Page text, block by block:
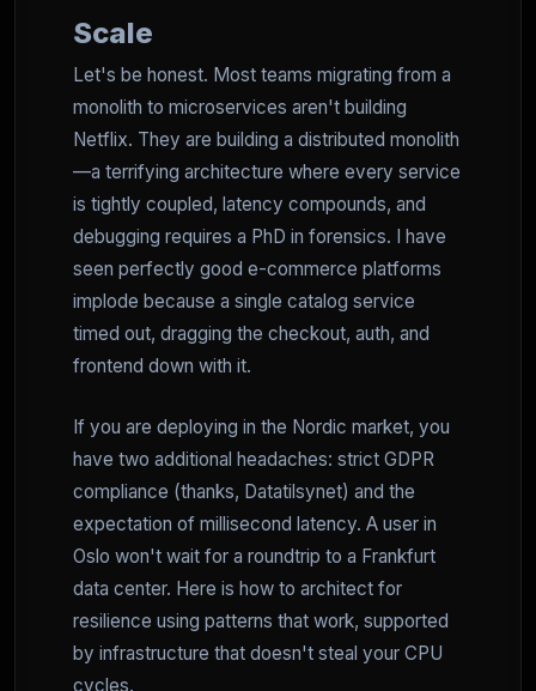
Scale
Let's be honest. Most teams migrating from a
monolith to microservices aren't building
Netflix. They are building a distributed monolith
—a terrifying architecture where every service
is tightly coupled, latency compounds, and
debugging requires a PhD in forensics. I have
seen perfectly good e-commerce platforms
implode because a single catalog service
timed out, dragging the checkout, auth, and
frontend down with it.
If you are deploying in the Nordic market, you
have two additional headaches: strict GDPR
compliance (thanks, Datatilsynet) and the
expectation of millisecond latency. A user in
Oslo won't wait for a roundtrip to a Frankfurt
data center. Here is how to architect for
resilience using patterns that work, supported
by infrastructure that doesn't steal your CPU
cycles.